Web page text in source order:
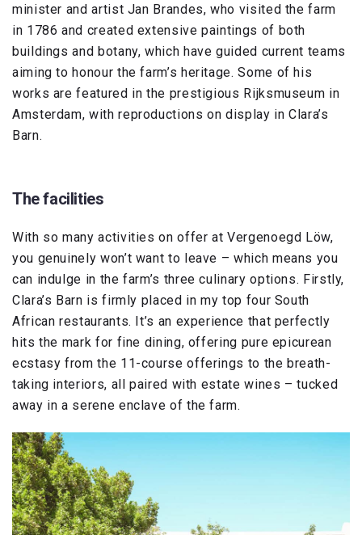
minister and artist Jan Brandes, who visited the farm
in 1786 and created extensive paintings of both
buildings and botany, which have guided current teams
aiming to honour the farm’s heritage. Some of his
works are featured in the prestigious Rijksmuseum in
Amsterdam, with reproductions on display in Clara’s
Barn.
The facilities
With so many activities on offer at Vergenoegd Löw,
you genuinely won’t want to leave – which means you
can indulge in the farm’s three culinary options. Firstly,
Clara’s Barn is firmly placed in my top four South
African restaurants. It’s an experience that perfectly
hits the mark for fine dining, offering pure epicurean
ecstasy from the 11-course offerings to the breath-
taking interiors, all paired with estate wines – tucked
away in a serene enclave of the farm.